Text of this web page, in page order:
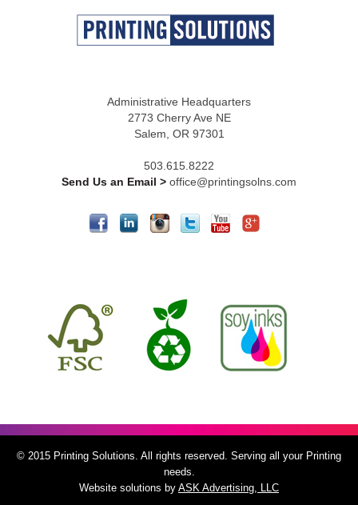
Administrative Headquarters
2773 Cherry Ave NE
Salem, OR 97301
503.615.8222
Send Us an Email > office@printingsolns.com
© 2015 Printing Solutions. All rights reserved. Serving all your Printing
needs.
Website solutions by ASK Advertising, LLC